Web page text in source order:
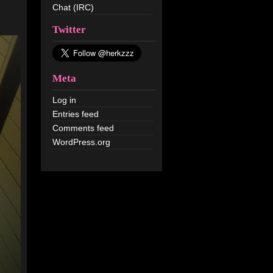
Chat (IRC)
Twitter
Meta
Log in
Entries feed
Comments feed
WordPress.org